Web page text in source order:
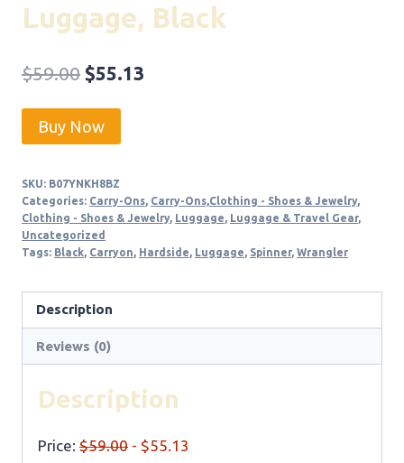
Luggage, Black
$59.00 Original
price
was:
$55.13
Buy Now
SKU: B07YNKH8BZ
Categories: Carry-Ons, Carry-Ons,Clothing - Shoes & Jewelry,
Clothing - Shoes & Jewelry, Luggage, Luggage & Travel Gear,
Uncategorized
Tags: Black, Carryon, Hardside, Luggage, Spinner, Wrangler
Description
Reviews (0)
Description
Price: $59.00 - $55.13